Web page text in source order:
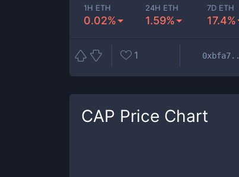
1H ETH
0.02%
24H ETH
1.59%
7D ETH
17.4%
1
CAP Price Chart